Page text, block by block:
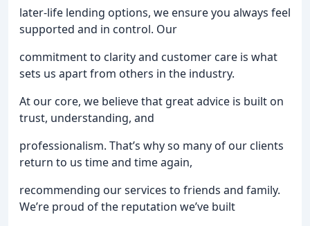
later-life lending options, we ensure you always feel
supported and in control. Our
commitment to clarity and customer care is what
sets us apart from others in the industry.
At our core, we believe that great advice is built on
trust, understanding, and
professionalism. That’s why so many of our clients
return to us time and time again,
recommending our services to friends and family.
We’re proud of the reputation we’ve built